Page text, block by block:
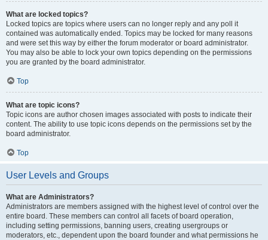
What are locked topics?
Locked topics are topics where users can no longer reply and any poll it
contained was automatically ended. Topics may be locked for many reasons
and were set this way by either the forum moderator or board administrator.
You may also be able to lock your own topics depending on the permissions
you are granted by the board administrator.
Top
What are topic icons?
Topic icons are author chosen images associated with posts to indicate their
content. The ability to use topic icons depends on the permissions set by the
board administrator.
Top
User Levels and Groups
What are Administrators?
Administrators are members assigned with the highest level of control over the
entire board. These members can control all facets of board operation,
including setting permissions, banning users, creating usergroups or
moderators, etc., dependent upon the board founder and what permissions he